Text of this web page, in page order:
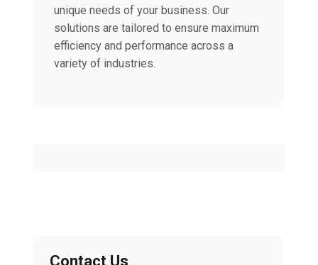
unique needs of your business. Our
solutions are tailored to ensure maximum
efficiency and performance across a
variety of industries.
Contact Us